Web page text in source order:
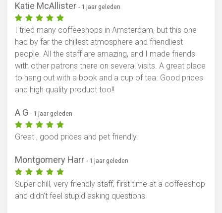
Katie McAllister - 1 jaar geleden
I tried many coffeeshops in Amsterdam, but this one
had by far the chillest atmosphere and friendliest
people. All the staff are amazing, and I made friends
with other patrons there on several visits. A great place
to hang out with a book and a cup of tea. Good prices
and high quality product too!!
A G - 1 jaar geleden
Great , good prices and pet friendly.
Montgomery Harr - 1 jaar geleden
Super chill, very friendly staff, first time at a coffeeshop
and didn't feel stupid asking questions